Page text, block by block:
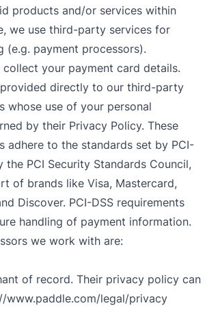
products and/or services within
we use third-party services for
(e.g. payment processors).
your payment card details.
directly to our third-party
whose use of your personal
by their Privacy Policy. These
adhere to the standards set by PCI-
the PCI Security Standards Council,
of brands like Visa, Mastercard,
Discover. PCI-DSS requirements
handling of payment information.
we work with are:
of record. Their privacy policy can
www.paddle.com/legal/privacy